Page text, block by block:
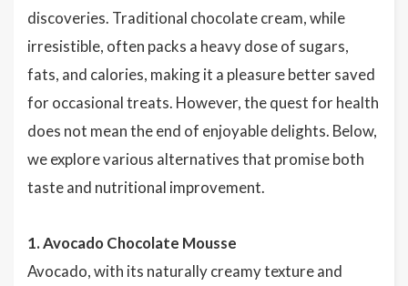
discoveries. Traditional chocolate cream, while
irresistible, often packs a heavy dose of sugars,
fats, and calories, making it a pleasure better saved
for occasional treats. However, the quest for health
does not mean the end of enjoyable delights. Below,
we explore various alternatives that promise both
taste and nutritional improvement.
1. Avocado Chocolate Mousse
Avocado, with its naturally creamy texture and